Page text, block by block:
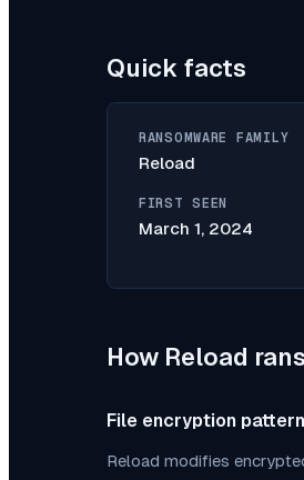
Quick facts
RANSOMWARE FAMILY
Reload
FIRST SEEN
March 1, 2024
How Reload
File encryption
Reload modifies